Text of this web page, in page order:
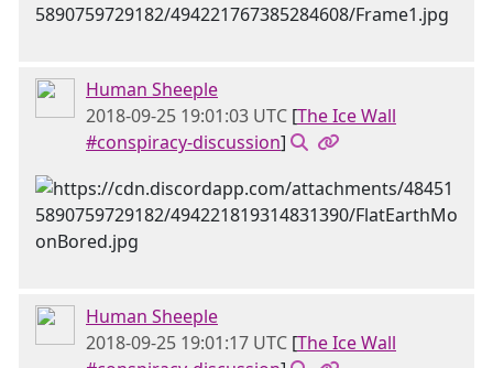
Human Sheeple
2018-09-25 19:01:03 UTC [The Ice Wall
#conspiracy-discussion]
Human Sheeple
2018-09-25 19:01:17 UTC [The Ice Wall